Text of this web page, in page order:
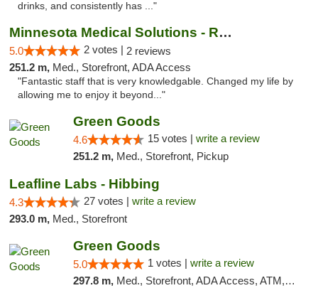
drinks, and consistently has ..."
Minnesota Medical Solutions - Rochester
5.0 2 votes | 2 reviews
251.2 m, Med., Storefront, ADA Access
"Fantastic staff that is very knowledgable. Changed my life by
allowing me to enjoy it beyond..."
Green Goods
4.6 15 votes | write a review
251.2 m, Med., Storefront, Pickup
Leafline Labs - Hibbing
4.3 27 votes | write a review
293.0 m, Med., Storefront
Green Goods
5.0 1 votes | write a review
297.8 m, Med., Storefront, ADA Access, ATM, Debit Card, Pickup